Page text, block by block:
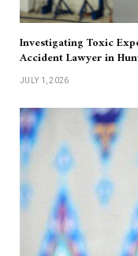
Investigating Toxic
Accident Lawyer in
JULY 1, 2026